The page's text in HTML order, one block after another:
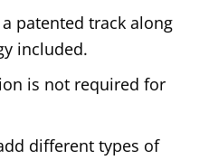
patented track along
included.
is not required for
different types of